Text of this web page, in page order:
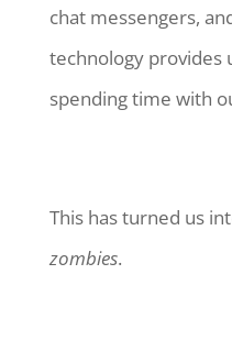
chat messengers,
technology provides
spending time with
This has turned us
zombies.